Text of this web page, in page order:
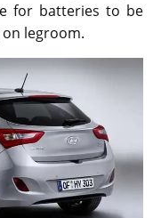
for batteries to be
legroom.